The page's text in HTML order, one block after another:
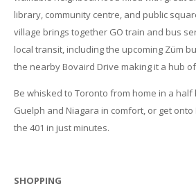
library, community centre, and public
village brings together GO train and bus
local transit, including the upcoming Züm
the nearby Bovaird Drive making it a hub
Be whisked to Toronto from home in a
Guelph and Niagara in comfort, or get onto
the 401 in just minutes.
SHOPPING